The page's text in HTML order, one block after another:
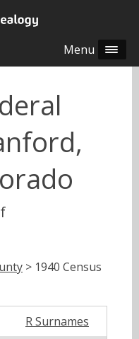
Menu
> 1940 Census
R Surnames